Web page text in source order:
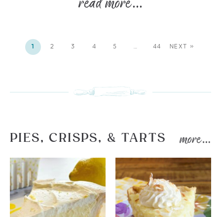
1 2 3 4 5 … 44 NEXT »
PIES, CRISPS, & TARTS